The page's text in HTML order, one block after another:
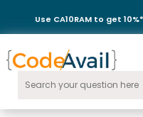
Use CA10RAM to get